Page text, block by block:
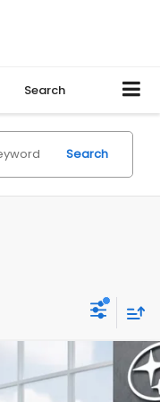
Search
Search
$37,317